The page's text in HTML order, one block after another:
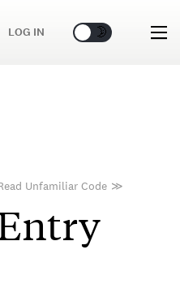
LOG IN 🌞 🌛
Unfamiliar Code ≫